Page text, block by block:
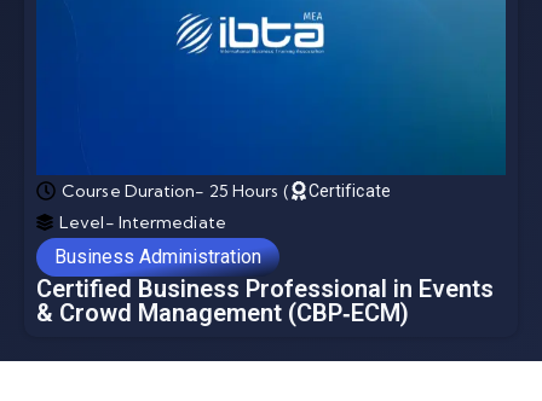
Course Duration- 25 Hours ( Certificate
Level- Intermediate
Business Administration
Certified Business Professional in Events
& Crowd Management (CBP‑ECM)